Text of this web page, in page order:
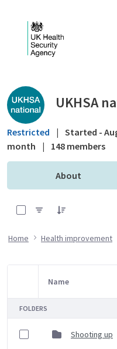
Public library -
UKHSA
Restricted | Started -
month
| 148 members
About
Home Health improvement
Item Selection
Name
FOLDERS
Shooting up